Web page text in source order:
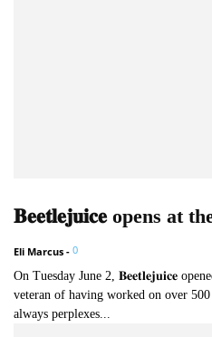
𝐁𝐞𝐞𝐭𝐥𝐞𝐣𝐮𝐢𝐜𝐞 opens at
Eli Marcus - 0
On Tuesday June 2, 𝐁𝐞𝐞𝐭𝐥𝐞𝐣𝐮𝐢𝐜𝐞
veteran of having worked on over
always perplexes...